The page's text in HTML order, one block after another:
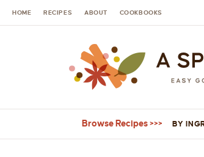
HOME RECIPES ABOUT COOKBOOKS
Browse Recipes BY